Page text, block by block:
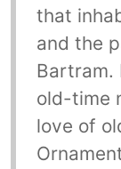
that
and the
Bartram.
old-time
love of